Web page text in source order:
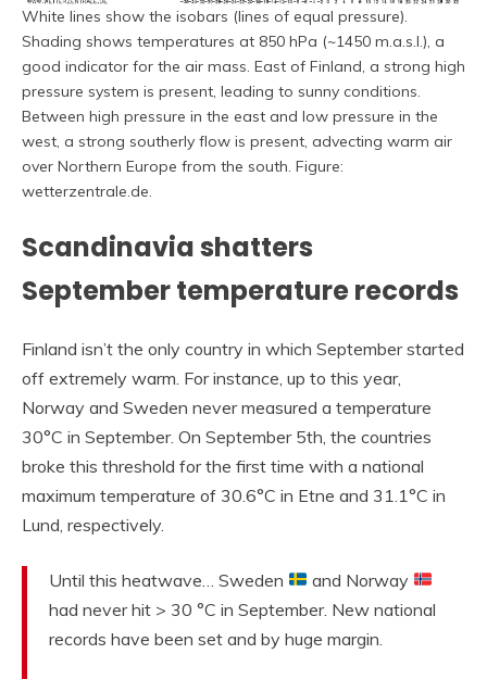
White lines show the isobars (lines of equal pressure).
Shading shows temperatures at 850 hPa (~1450 m.a.s.l.), a
good indicator for the air mass. East of Finland, a strong high
pressure system is present, leading to sunny conditions.
Between high pressure in the east and low pressure in the
west, a strong southerly flow is present, advecting warm air
over Northern Europe from the south. Figure:
wetterzentrale.de.
Scandinavia shatters
September temperature records
Finland isn’t the only country in which September started
off extremely warm. For instance, up to this year,
Norway and Sweden never measured a temperature
30°C in September. On September 5th, the countries
broke this threshold for the first time with a national
maximum temperature of 30.6°C in Etne and 31.1°C in
Lund, respectively.
Until this heatwave… Sweden
and Norway
had never hit > 30 °C in September. New national
records have been set and by huge margin.